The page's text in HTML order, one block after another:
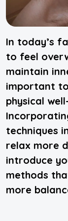
In today’s
to feel
maintain
important
physical
techniques
relax more
introduce
methods
more